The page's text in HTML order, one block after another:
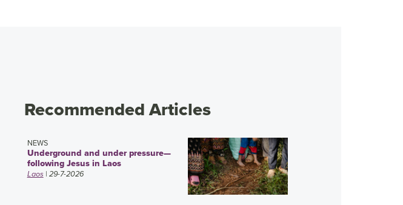
Recommended Articles
NEWS
Underground and under pressure—
following Jesus in Laos
Laos | 29-7-2026